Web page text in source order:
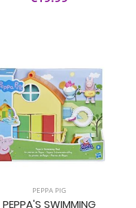
PEPPA PIG
PEPPA'S SWIMMING